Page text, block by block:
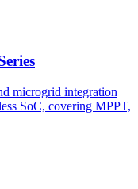
microgrid integration
SoC, covering MPPT,